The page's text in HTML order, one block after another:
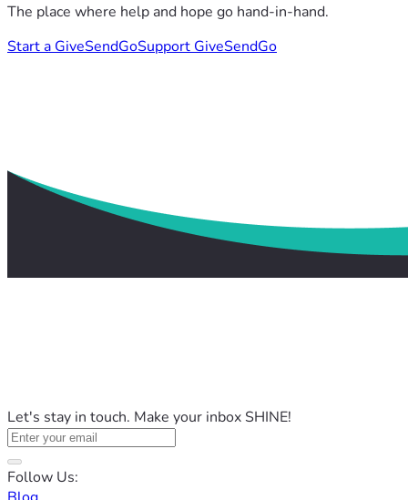
The place where help and hope go hand-in-hand.
Start a GiveSendGoSupport GiveSendGo
Let's stay in touch. Make your inbox SHINE!
Follow Us: